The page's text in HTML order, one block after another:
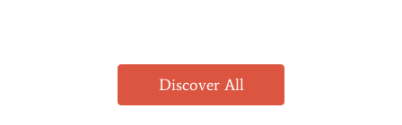
Discover All